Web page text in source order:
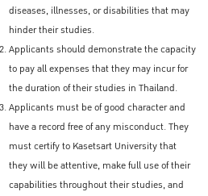
diseases, illnesses, or disabilities that may
hinder their studies.
Applicants should demonstrate the capacity
to pay all expenses that they may incur for
the duration of their studies in Thailand.
Applicants must be of good character and
have a record free of any misconduct. They
must certify to Kasetsart University that
they will be attentive, make full use of their
capabilities throughout their studies, and